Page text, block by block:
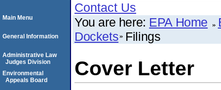
Contact Us
You are here: EPA Home
Dockets Filings
Cover Letter
Main Menu
General Information
Administrative Law
Judges Division
Environmental
Appeals Board